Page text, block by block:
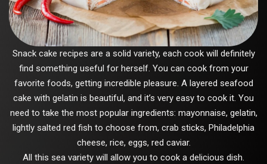
Snack cake recipes are a solid variety, each cook will definitely
find something useful for herself. You can cook from your
favorite foods, getting incredible pleasure. A layered seafood
cake with gelatin is beautiful, and it’s very easy to cook it. You
need to take the most popular ingredients: mayonnaise, gelatin,
lightly salted red fish to choose from, crab sticks, Philadelphia
cheese, rice, eggs, red caviar.
All this sea variety will allow you to cook a delicious dish.